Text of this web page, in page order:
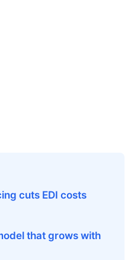
cuts EDI costs
that grows with